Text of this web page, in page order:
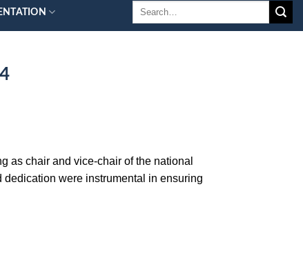
as chair and vice-chair of the national
were instrumental in ensuring